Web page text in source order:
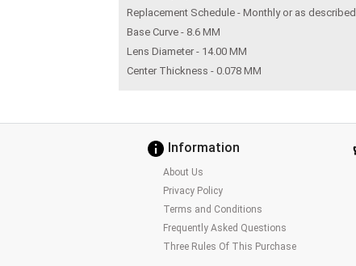
Replacement Schedule - Monthly or as
Base Curve - 8.6 MM
Lens Diameter - 14.00 MM
Center Thickness - 0.078 MM
Information
About Us
Privacy Policy
Terms and Conditions
Frequently Asked Questions
Three Rules Of This Purchase